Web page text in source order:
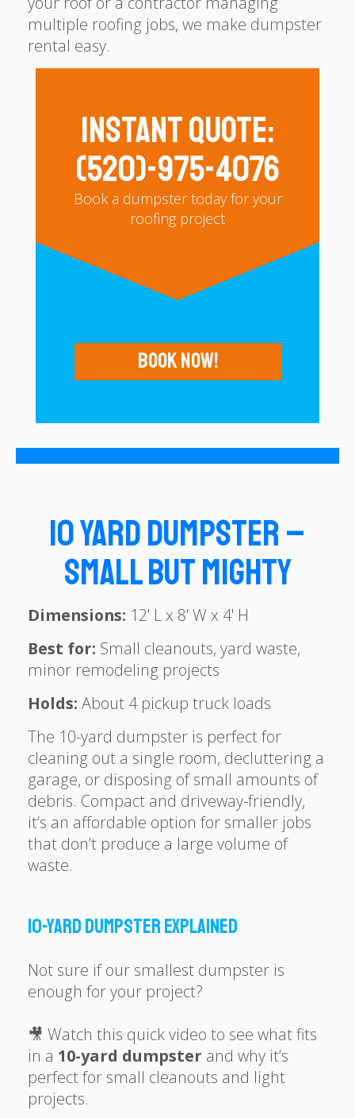
multiple roofing jobs, we make dumpster
rental easy.
Instant Quote:
(520)-975-4076
Book a dumpster today for your
roofing project
Book Now!
10 Yard Dumpster –
Small but Mighty
Dimensions: 12' L x 8' W x 4' H
Best for: Small cleanouts, yard waste,
minor remodeling projects
Holds: About 4 pickup truck loads
The 10-yard dumpster is perfect for
cleaning out a single room, decluttering a
garage, or disposing of small amounts of
debris. Compact and driveway-friendly,
it’s an affordable option for smaller jobs
that don’t produce a large volume of
waste.
10-Yard Dumpster Explained
Not sure if our smallest dumpster is
enough for your project?
🎥 Watch this quick video to see what fits
in a 10-yard dumpster and why it’s
perfect for small cleanouts and light
projects.